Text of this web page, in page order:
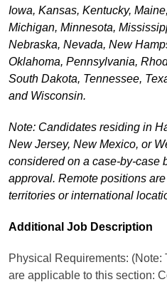
Iowa, Kansas, Kentucky,
Michigan, Minnesota,
Nebraska, Nevada, New
Oklahoma, Pennsylvania,
South Dakota, Tennessee,
and Wisconsin.
Note: Candidates residing in
New Jersey, New Mexico, or
considered on a case-by-case
approval. Remote positions
territories or international
Additional Job Description
Physical Requirements:
are applicable to this section: